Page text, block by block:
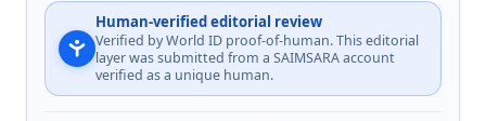
Human-verified editorial review
Verified by World ID proof-of-human. This editorial
layer was submitted from a SAIMSARA account
verified as a unique human.